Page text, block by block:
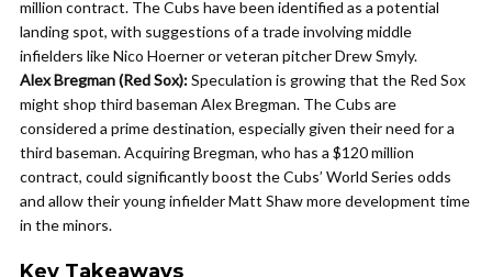
million contract. The Cubs have been identified as a potential
landing spot, with suggestions of a trade involving middle
infielders like Nico Hoerner or veteran pitcher Drew Smyly.
Alex Bregman (Red Sox):Speculation is growing that the Red Sox
might shop third baseman Alex Bregman. The Cubs are
considered a prime destination, especially given their need for a
third baseman. Acquiring Bregman, who has a $120 million
contract, could significantly boost the Cubs’ World Series odds
and allow their young infielder Matt Shaw more development time
in the minors.
Key Takeaways